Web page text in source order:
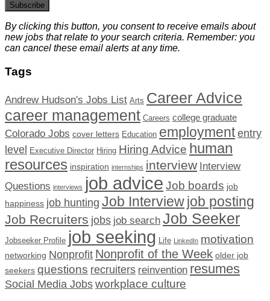
Subscribe
By clicking this button, you consent to receive emails about
new jobs that relate to your search criteria. Remember: you
can cancel these email alerts at any time.
Tags
Andrew Hudson's Jobs List Arts Career Advice
career management Careers college graduate
Colorado Jobs cover letters Education employment entry
level Executive Director Hiring Hiring Advice human
resources inspiration internships interview Interview
Questions interviews job advice Job boards job
happiness job hunting Job Interviewjob posting
Job Recruiters jobs job search Job Seeker
Jobseeker Profile job seeking Life LinkedIn motivation
networking Nonprofit Nonprofit of the Week older job
seekers questions recruiters reinvention resumes
Social Media Jobs workplace culture